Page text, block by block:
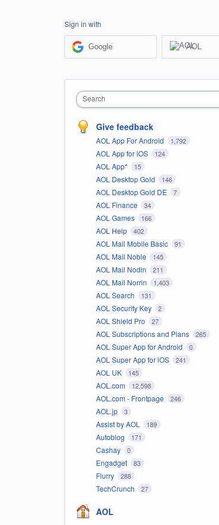
Sign in with
Google AOL
Search
Give feedback
AOL App For Android 1,792
AOL App for iOS 124
AOL App* 15
AOL Desktop Gold 146
AOL Desktop Gold DE 7
AOL Finance 34
AOL Games 166
AOL Help 402
AOL Mail Mobile Basic 91
AOL Mail Noble 145
AOL Mail Nodin 211
AOL Mail Norrin 1,403
AOL Search 131
AOL Security Key 2
AOL Shield Pro 27
AOL Subscriptions and Plans 265
AOL Super App for Android 0
AOL Super App for iOS 241
AOL UK 145
AOL.com 12,598
AOL.com - Frontpage 246
AOL.jp 3
Assist by AOL 189
Autoblog 171
Cashay 0
Engadget 83
Flurry 288
TechCrunch 27
AOL